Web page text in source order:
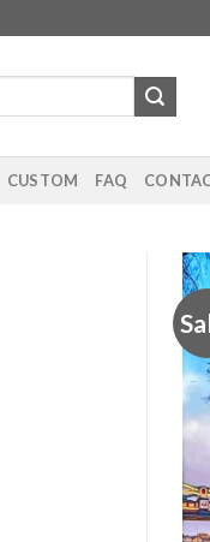
CUSTOM FAQ